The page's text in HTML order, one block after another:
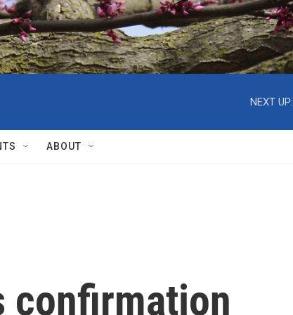
NEXT UP:
ABOUT
confirmation